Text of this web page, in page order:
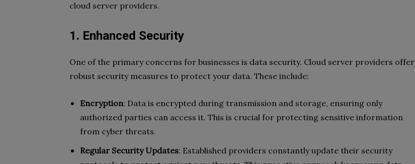
cloud server providers.
1. Enhanced Security
One of the primary concerns for businesses is data security. Cloud server providers offer
robust security measures to protect your data. These include:
Encryption: Data is encrypted during transmission and storage, ensuring only
authorized parties can access it. This is crucial for protecting sensitive information
from cyber threats.
Regular Security Updates: Established providers constantly update their security